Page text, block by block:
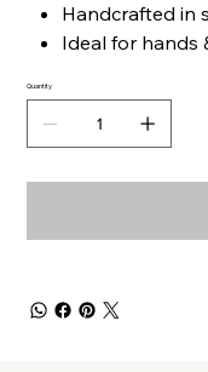
Handcrafted in
Ideal for hands
Quantity